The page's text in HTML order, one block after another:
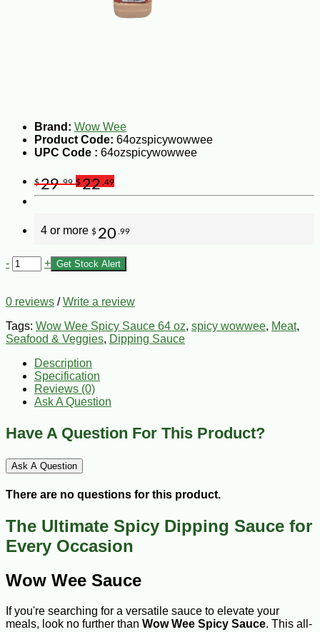
Brand: Wow Wee
Product Code: 64ozspicywowwee
UPC Code : 64ozspicywowwee
$29.99 $22 .49
4 or more $ 20 .99
- + Get Stock Alert
0 reviews /Write a review
Tags: Wow Wee Spicy Sauce 64 oz, spicy wowwee, Meat,
Seafood & Veggies, Dipping Sauce
Description
Specification
Reviews (0)
Ask A Question
Have A Question For This Product?
Ask A Question
There are no questions for this product.
The Ultimate Spicy Dipping Sauce for
Every Occasion
Wow Wee Sauce
If you're searching for a versatile sauce to elevate your
meals, look no further than Wow Wee Spicy Sauce. This all-